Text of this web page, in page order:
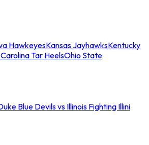
HawkeyesKansas JayhawksKentucky
Tar HeelsOhio State
Blue Devils vs Illinois Fighting Illini